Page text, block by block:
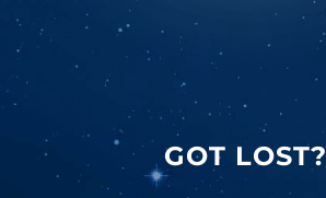
GOT LOST?